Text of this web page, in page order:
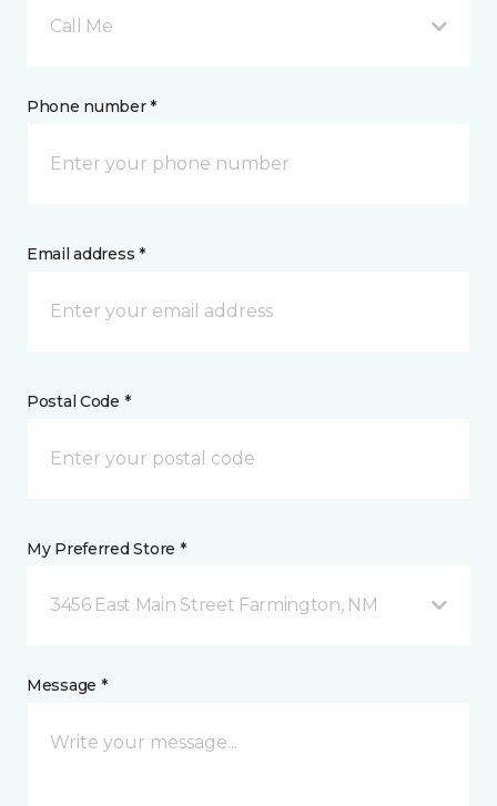
Call Me
Phone number *
Email address *
Postal Code *
My Preferred Store *
3456 East Main Street Farmington, NM
Message *